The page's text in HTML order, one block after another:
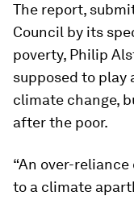
The report,
Council by its
poverty, Philip
supposed to play
climate change,
after the poor.
“An over-
to a climate